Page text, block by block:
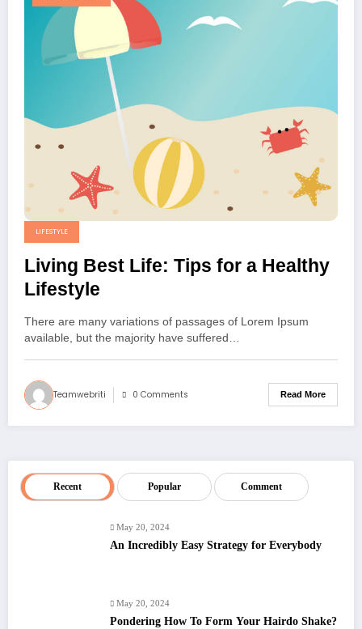
LIFESTYLE
Living Best Life: Tips for a Healthy
Lifestyle
There are many variations of passages of Lorem Ipsum
available, but the majority have suffered…
Teamwebriti 0 Comments Read More
Recent Popular Comment
May 20, 2024
An Incredibly Easy Strategy for Everybody
May 20, 2024
Pondering How To Form Your Hairdo Shake?